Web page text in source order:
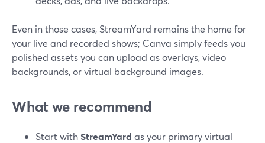
Even in those cases, StreamYard remains the home for
your live and recorded shows; Canva simply feeds you
polished assets you can upload as overlays, video
backgrounds, or virtual background images.
What we recommend
Start withStreamYard as your primary virtual